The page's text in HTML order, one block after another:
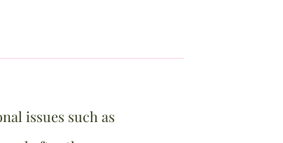
issues such as